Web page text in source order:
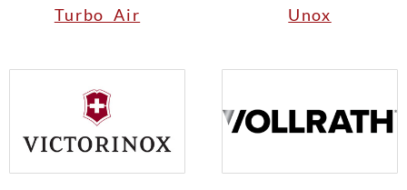
Turbo Air Unox